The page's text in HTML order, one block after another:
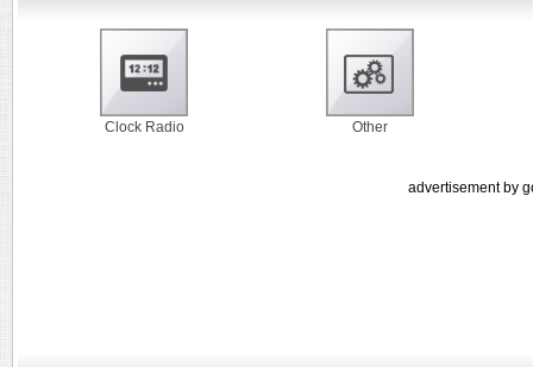
Clock Radio Other
advertisement by